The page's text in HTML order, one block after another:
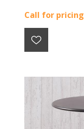
Call for pricing